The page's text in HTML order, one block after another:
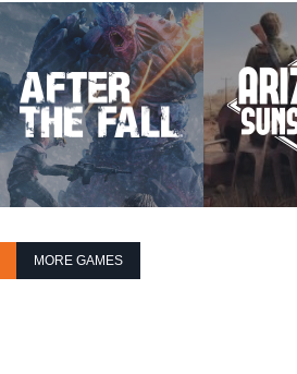
MORE GAMES